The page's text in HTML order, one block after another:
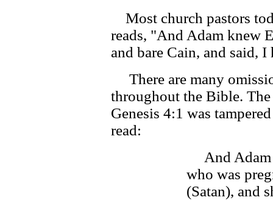
Most church pastors
reads, "And Adam knew
and bare Cain, and said,
There are many
throughout the Bible.
Genesis 4:1 was
read:
And Adam
who was
(Satan), and